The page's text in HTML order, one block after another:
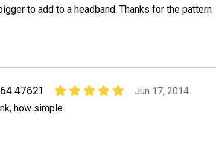
to add to a headband. Thanks for the pattern
47621
Jun 17, 2014
how simple.